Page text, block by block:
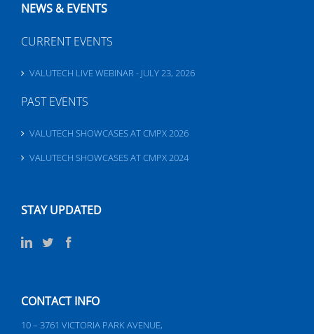
NEWS & EVENTS
CURRENT EVENTS
VALUTECH LIVE WEBINAR - JULY 23, 2026
PAST EVENTS
VALUTECH SHOWCASES AT CMPX 2026
VALUTECH SHOWCASES AT CMPX 2024
STAY UPDATED
CONTACT INFO
10 – 3761 VICTORIA PARK AVENUE,